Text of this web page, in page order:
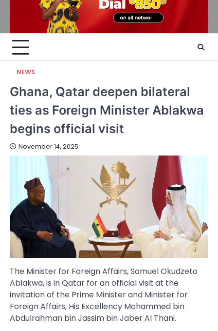
NEWS
Ghana, Qatar deepen bilateral
ties as Foreign Minister Ablakwa
begins official visit
November 14, 2025
The Minister for Foreign Affairs, Samuel Okudzeto
Ablakwa, is in Qatar for an official visit at the
invitation of the Prime Minister and Minister for
Foreign Affairs, His Excellency Mohammed bin
Abdulrahman bin Jassim bin Jaber Al Thani.